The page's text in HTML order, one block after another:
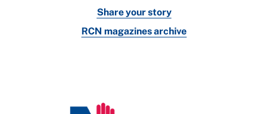
Share your story
RCN magazines archive